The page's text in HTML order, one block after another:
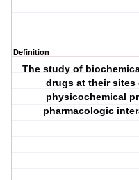
Definition
The study of
drugs at their
physicochemical
pharmacologic